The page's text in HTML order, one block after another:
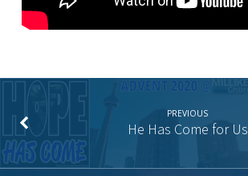
PREVIOUS
He Has Come for Us